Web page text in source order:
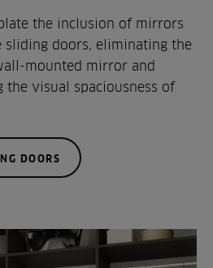
the inclusion of mirrors
sliding doors, eliminating the
mounted mirror and
the visual spaciousness of
DOORS